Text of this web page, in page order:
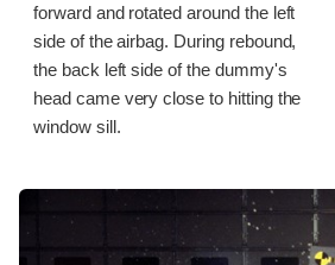
forward and rotated around the left
side of the airbag. During rebound,
the back left side of the dummy's
head came very close to hitting the
window sill.